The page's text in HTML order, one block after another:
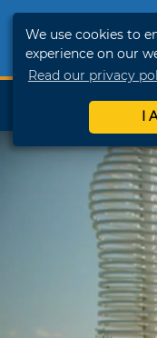
We use cookies to
experience on our
Read our privacy
I